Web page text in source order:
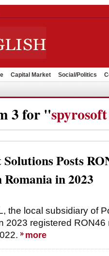
Capital Market Social/Politics
3 for "
Solutions Posts
in 2023
the local subsidiary of
2023 registered RON46
more